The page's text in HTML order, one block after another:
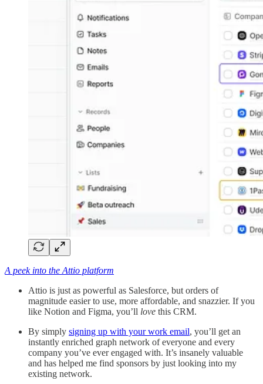
A peek into the Attio platform
Attio is just as powerful as Salesforce, but orders of
magnitude easier to use, more affordable, and snazzier. If you
like Notion and Figma, you’ll love this CRM.
By simply signing up with your work email, you’ll get an
instantly enriched graph network of everyone and every
company you’ve ever engaged with. It’s insanely valuable
and has helped me find sponsors by just looking into my
existing network.